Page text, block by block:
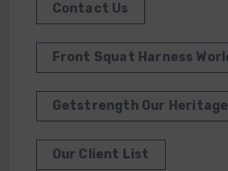
Contact Us
Front Squat Harness
Getstrength Our Heritage
Our Client List